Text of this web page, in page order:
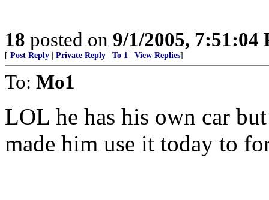
18 posted on 9/1/2005, 7:51:04
[ Post Reply Private Reply To 1 View Replies]
To: Mo1
LOL he has his own car
made him use it today to